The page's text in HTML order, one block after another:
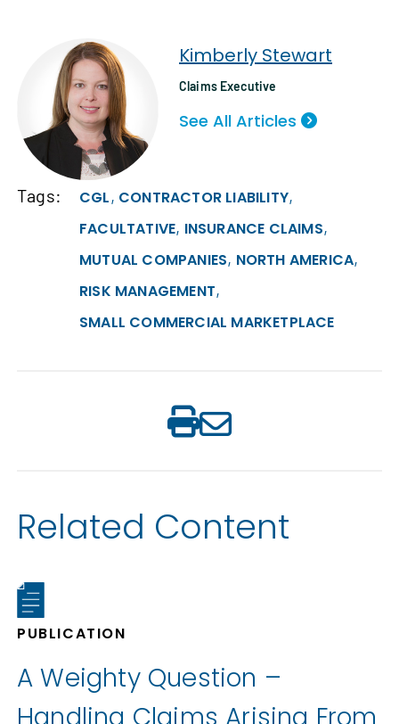
Kimberly Stewart
Claims Executive
See All Articles
Tags: CGL, CONTRACTOR LIABILITY,
FACULTATIVE, INSURANCE CLAIMS,
MUTUAL COMPANIES, NORTH AMERICA,
RISK MANAGEMENT,
SMALL COMMERCIAL MARKETPLACE
Related Content
PUBLICATION
A Weighty Question –